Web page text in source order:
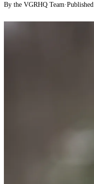
By the VGRHQ Team·Published